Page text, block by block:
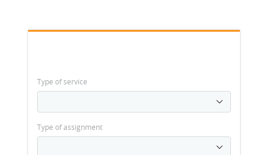
Type of service
Type of assignment